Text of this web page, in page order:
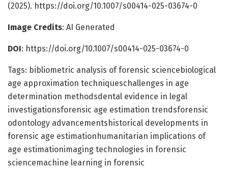
(2025). https://doi.org/10.1007/s00414-025-03674-0
Image Credits: AI Generated
DOI: https://doi.org/10.1007/s00414-025-03674-0
Tags: bibliometric analysis of forensic sciencebiological
age approximation techniqueschallenges in age
determination methodsdental evidence in legal
investigationsforensic age estimation trendsforensic
odontology advancementshistorical developments in
forensic age estimationhumanitarian implications of
age estimationimaging technologies in forensic
sciencemachine learning in forensic